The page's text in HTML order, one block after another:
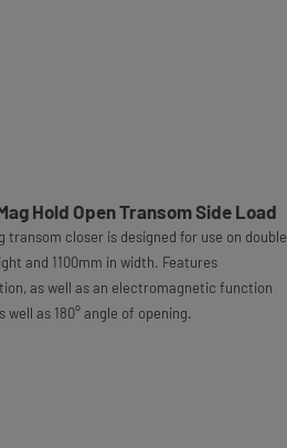
Hold Open Transom Side Load
transom closer is designed for use on double
and 1100mm in width. Features
as well as an electromagnetic function
as 180° angle of opening.